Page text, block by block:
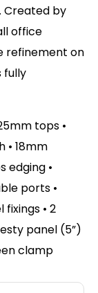
Created by
office
refinement on
fully
tops •
• 18mm
edging •
ports •
• 2
panel (5”)
clamp